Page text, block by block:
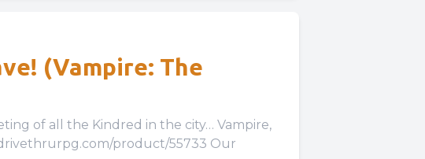
(Vampire: The
all the Kindred in the city… Vampire,
product/55733 Our